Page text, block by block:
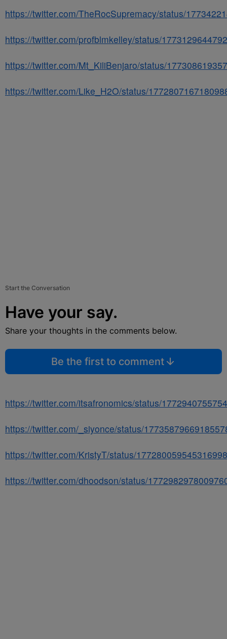
https://twitter.com/TheRocSupremacy/status/
https://twitter.com/profblmkelley/status/
https://twitter.com/Mt_KiliBenjaro/status/
https://twitter.com/Like_H2O/status/
Start the Conversation
Have your say.
Share your thoughts in the comments below.
Be the first to comment
https://twitter.com/itsafronomics/status/
https://twitter.com/_siyonce/status/
https://twitter.com/KristyT/status/
https://twitter.com/dhoodson/status/